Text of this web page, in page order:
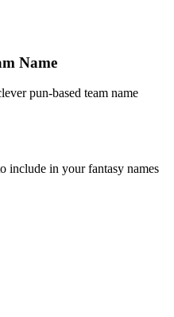
Name
pun-based team name
include in your fantasy names